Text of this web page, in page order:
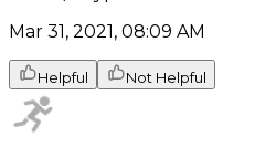
Mar 31, 2021, 08:09 AM
Helpful Not Helpful